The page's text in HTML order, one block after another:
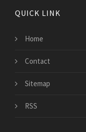
QUICK LINK
Home
Contact
Sitemap
RSS